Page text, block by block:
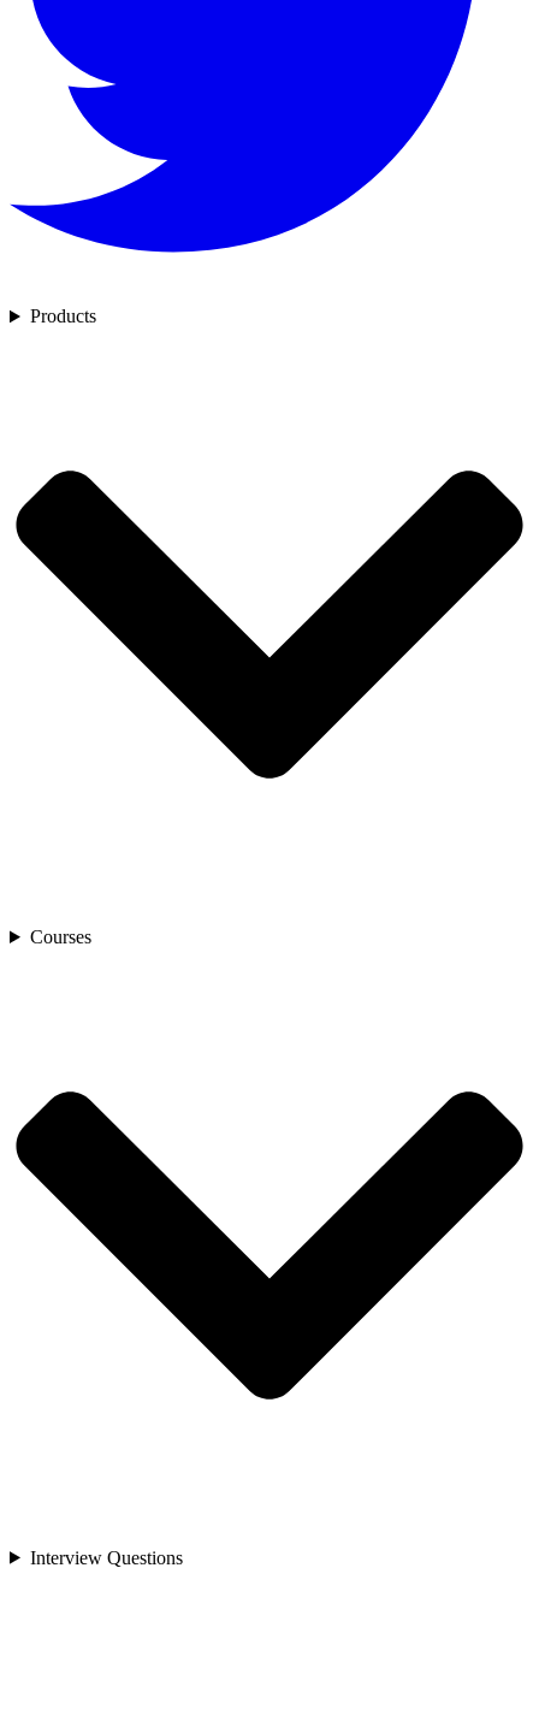
Products
Courses
Interview Questions